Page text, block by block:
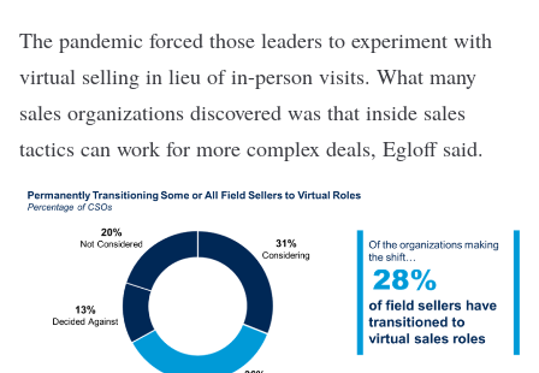
The pandemic forced those leaders to experiment with
virtual selling in lieu of in-person visits. What many
sales organizations discovered was that inside sales
tactics can work for more complex deals, Egloff said.